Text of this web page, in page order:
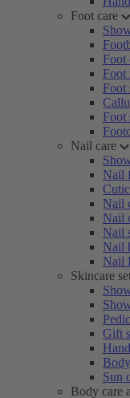
Foot care
Foot
Foot
Foot
Foot
Nail care
Nail
Nail
Nail
Nail
Nail
Nail
Skincare
Gift
Sun
Body care